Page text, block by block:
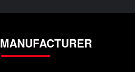
MANUFACTURER